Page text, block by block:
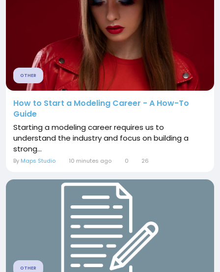
OTHER
How to Start a Modeling Career - A How-To
Guide
Starting a modeling career requires us to
understand the industry and focus on building a
strong...
By Maps Studio 10 minutes ago 0 26
OTHER